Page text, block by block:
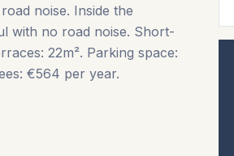
noise. Inside the
‌with ‌no road ‌noise. Short-
‌22m². Parking space:
‌€564 ‌per ‌year.